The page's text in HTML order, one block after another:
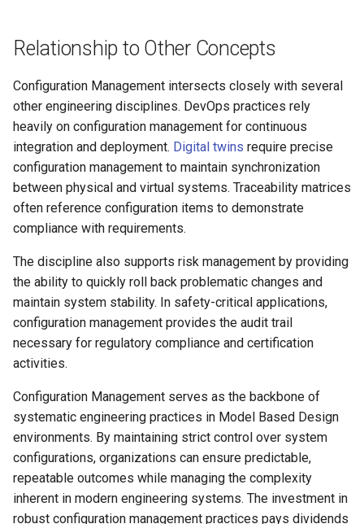
Relationship to Other Concepts
Configuration Management intersects closely with several
other engineering disciplines. DevOps practices rely
heavily on configuration management for continuous
integration and deployment. Digital twins require precise
configuration management to maintain synchronization
between physical and virtual systems. Traceability matrices
often reference configuration items to demonstrate
compliance with requirements.
The discipline also supports risk management by providing
the ability to quickly roll back problematic changes and
maintain system stability. In safety-critical applications,
configuration management provides the audit trail
necessary for regulatory compliance and certification
activities.
Configuration Management serves as the backbone of
systematic engineering practices in Model Based Design
environments. By maintaining strict control over system
configurations, organizations can ensure predictable,
repeatable outcomes while managing the complexity
inherent in modern engineering systems. The investment in
robust configuration management practices pays dividends